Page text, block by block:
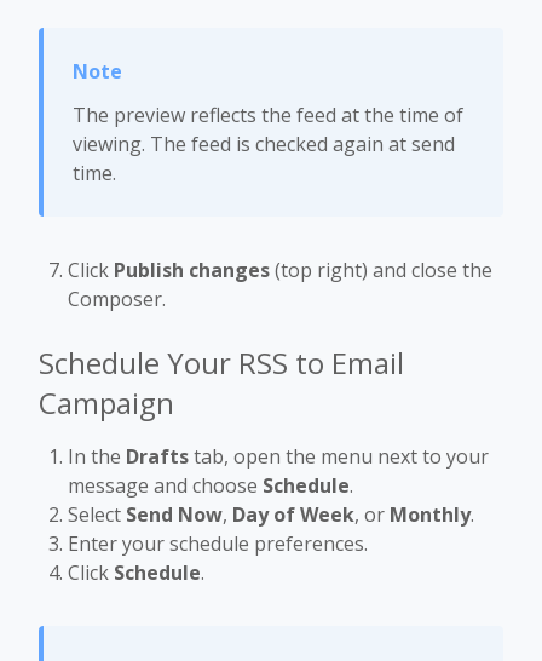
The preview reflects the feed at the time of
viewing. The feed is checked again at send
time.
Click Publish changes(top right) and close the
Composer.
Schedule Your RSS to Email
Campaign
In the Draftstab, open the menu next to your
message and choose Schedule.
Select Send Now, Day of Week, or Monthly.
Enter your schedule preferences.
Click Schedule.